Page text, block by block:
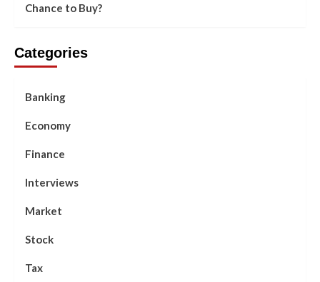
Chance to Buy?
Categories
Banking
Economy
Finance
Interviews
Market
Stock
Tax